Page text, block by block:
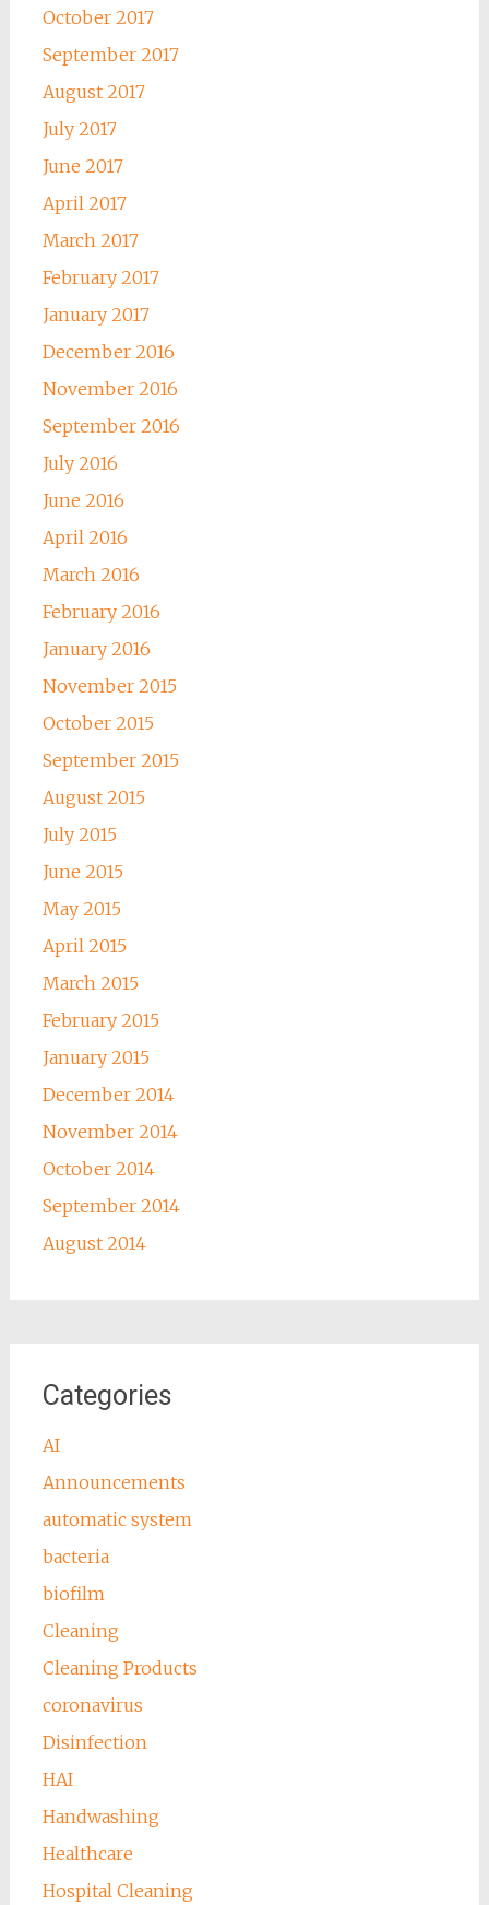
October 2017
September 2017
August 2017
July 2017
June 2017
April 2017
March 2017
February 2017
January 2017
December 2016
November 2016
September 2016
July 2016
June 2016
April 2016
March 2016
February 2016
January 2016
November 2015
October 2015
September 2015
August 2015
July 2015
June 2015
May 2015
April 2015
March 2015
February 2015
January 2015
December 2014
November 2014
October 2014
September 2014
August 2014
Categories
AI
Announcements
automatic system
bacteria
biofilm
Cleaning
Cleaning Products
coronavirus
Disinfection
HAI
Handwashing
Healthcare
Hospital Cleaning